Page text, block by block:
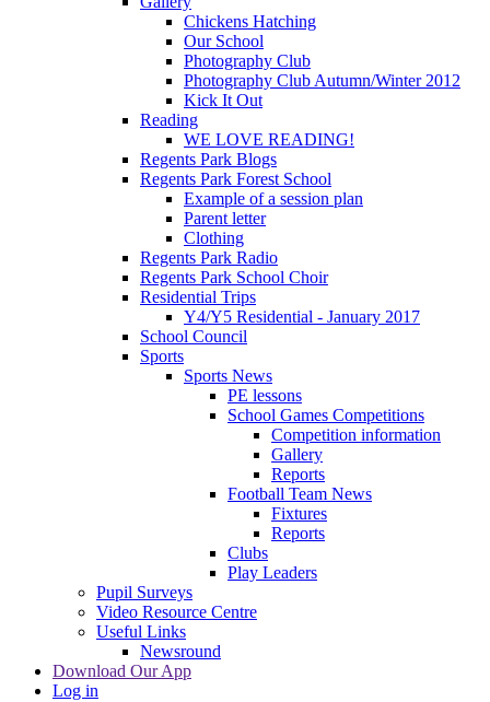
Chickens Hatching
Our School
Photography Club
Photography Club Autumn/Winter 2012
Kick It Out
Reading
WE LOVE READING!
Regents Park Blogs
Regents Park Forest School
Example of a session plan
Parent letter
Clothing
Regents Park Radio
Regents Park School Choir
Residential Trips
Y4/Y5 Residential - January 2017
School Council
Sports
Sports News
PE lessons
School Games Competitions
Competition information
Gallery
Reports
Football Team News
Fixtures
Reports
Clubs
Play Leaders
Pupil Surveys
Video Resource Centre
Useful Links
Newsround
Download Our App
Log in